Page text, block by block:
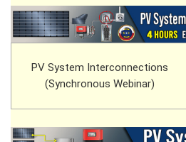
PV System Interconnections
(Synchronous Webinar)